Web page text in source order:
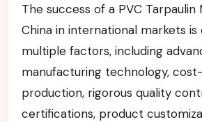
The success of a PVC
China in international markets is
multiple factors, including
manufacturing technology,
production, rigorous quality
certifications, product